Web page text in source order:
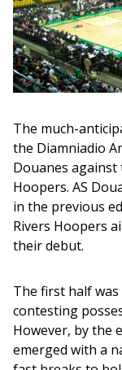
The much-
the Diamniadio
Douanes against
Hoopers. AS
in the previous
Rivers Hoopers
their debut.
The first half
contesting
However, by the
emerged with a